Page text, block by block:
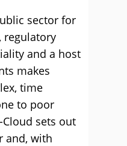
sector for
regulatory
and a host
makes
time
to poor
sets out
and, with